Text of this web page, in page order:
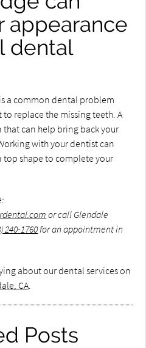
appearance
dental
a common dental problem
replace the missing teeth. A
can help bring back your
with your dentist can
shape to complete your
or call Glendale
240-1760for an appointment in
about our dental services on
CA
Posts